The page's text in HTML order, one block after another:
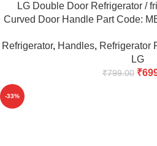
LG Double Door Refrigerator /
Curved Door Handle Part Code:
Refrigerator, Handles, Refrigerator
LG
₹799.00 ₹
-33%